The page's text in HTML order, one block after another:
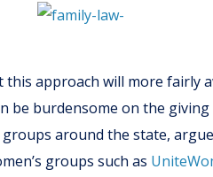
approach will more fairly
be burdensome on the
around the state,
groups such as